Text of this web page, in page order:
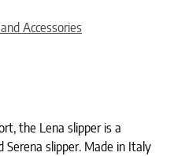
Accessories
the Lena slipper is a
Serena slipper. Made in Italy